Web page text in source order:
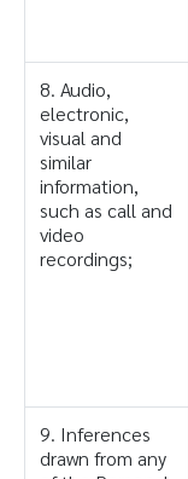
8. Audio,
electronic,
visual and
similar
information,
such as call and
video
recordings;
9. Inferences
drawn from any